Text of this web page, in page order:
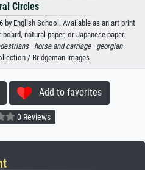
Circles
by English School. Available as an art print
natural paper, or Japanese paper.
· horse and carriage · georgian
/ Bridgeman Images
Add to favorites
0 Reviews